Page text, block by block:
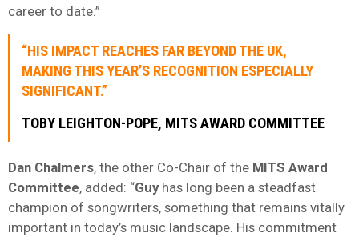
career to date.”
“HIS IMPACT REACHES FAR BEYOND THE UK,
MAKING THIS YEAR’S RECOGNITION ESPECIALLY
SIGNIFICANT.”
TOBY LEIGHTON-POPE, MITS AWARD COMMITTEE
Dan Chalmers, the other Co-Chair of the MITS Award
Committee, added: “Guyhas long been a steadfast
champion of songwriters, something that remains vitally
important in today’s music landscape. His commitment